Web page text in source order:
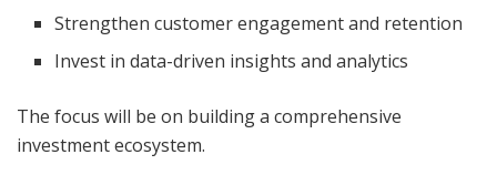
Strengthen customer engagement and retention
Invest in data-driven insights and analytics
The focus will be on building a comprehensive
investment ecosystem.